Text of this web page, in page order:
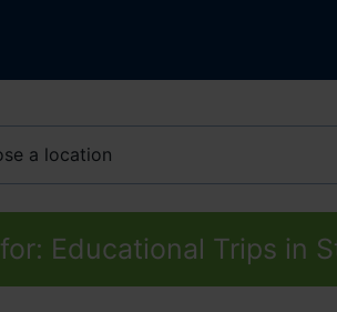
for: Educational Trips in